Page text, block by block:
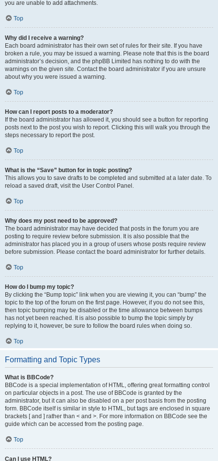
you are unable to add attachments.
Top
Why did I receive a warning?
Each board administrator has their own set of rules for their site. If you have
broken a rule, you may be issued a warning. Please note that this is the board
administrator’s decision, and the phpBB Limited has nothing to do with the
warnings on the given site. Contact the board administrator if you are unsure
about why you were issued a warning.
Top
How can I report posts to a moderator?
If the board administrator has allowed it, you should see a button for reporting
posts next to the post you wish to report. Clicking this will walk you through the
steps necessary to report the post.
Top
What is the “Save” button for in topic posting?
This allows you to save drafts to be completed and submitted at a later date. To
reload a saved draft, visit the User Control Panel.
Top
Why does my post need to be approved?
The board administrator may have decided that posts in the forum you are
posting to require review before submission. It is also possible that the
administrator has placed you in a group of users whose posts require review
before submission. Please contact the board administrator for further details.
Top
How do I bump my topic?
By clicking the “Bump topic” link when you are viewing it, you can “bump” the
topic to the top of the forum on the first page. However, if you do not see this,
then topic bumping may be disabled or the time allowance between bumps
has not yet been reached. It is also possible to bump the topic simply by
replying to it, however, be sure to follow the board rules when doing so.
Top
Formatting and Topic Types
What is BBCode?
BBCode is a special implementation of HTML, offering great formatting control
on particular objects in a post. The use of BBCode is granted by the
administrator, but it can also be disabled on a per post basis from the posting
form. BBCode itself is similar in style to HTML, but tags are enclosed in square
brackets [ and ] rather than < and >. For more information on BBCode see the
guide which can be accessed from the posting page.
Top
Can I use HTML?